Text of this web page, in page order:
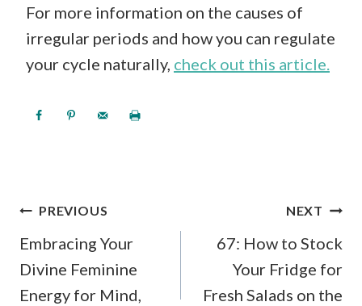
For more information on the causes of
irregular periods and how you can regulate
your cycle naturally, check out this article.
POST
NAVIGATION
PREVIOUS
Embracing Your
Divine Feminine
Energy for Mind,
NEXT
67: How to Stock
Your Fridge for
Fresh Salads on the